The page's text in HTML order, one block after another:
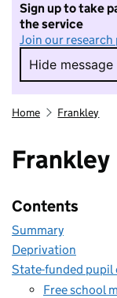
Sign up to take
the service
Join our research
Hide message
Hide
Home Frankley
Frankley
Contents
Summary
Deprivation
State-funded
Free school